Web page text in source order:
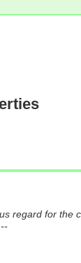
regard for the